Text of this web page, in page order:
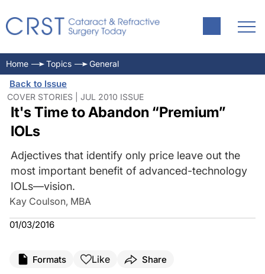
Home Topics General
Back to Issue
COVER STORIES | JUL 2010 ISSUE
It's Time to Abandon “Premium”
IOLs
Adjectives that identify only price leave out the
most important benefit of advanced-technology
IOLs—vision.
Kay Coulson, MBA
01/03/2016
Formats Like Share